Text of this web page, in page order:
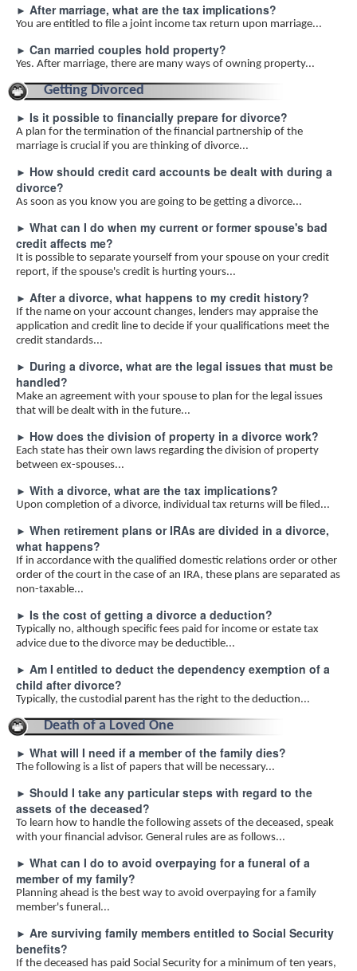
► After marriage, what are the tax implications?
You are entitled to file a joint income tax return upon marriage...
► Can married couples hold property?
Yes. After marriage, there are many ways of owning property...
Getting Divorced
► Is it possible to financially prepare for divorce?
A plan for the termination of the financial partnership of the
marriage is crucial if you are thinking of divorce...
► How should credit card accounts be dealt with during a
divorce?
As soon as you know you are going to be getting a divorce...
► What can I do when my current or former spouse's bad
credit affects me?
It is possible to separate yourself from your spouse on your credit
report, if the spouse's credit is hurting yours...
► After a divorce, what happens to my credit history?
If the name on your account changes, lenders may appraise the
application and credit line to decide if your qualifications meet the
credit standards...
► During a divorce, what are the legal issues that must be
handled?
Make an agreement with your spouse to plan for the legal issues
that will be dealt with in the future...
► How does the division of property in a divorce work?
Each state has their own laws regarding the division of property
between ex-spouses...
► With a divorce, what are the tax implications?
Upon completion of a divorce, individual tax returns will be filed...
► When retirement plans or IRAs are divided in a divorce,
what happens?
If in accordance with the qualified domestic relations order or other
order of the court in the case of an IRA, these plans are separated as
non-taxable...
► Is the cost of getting a divorce a deduction?
Typically no, although specific fees paid for income or estate tax
advice due to the divorce may be deductible...
► Am I entitled to deduct the dependency exemption of a
child after divorce?
Typically, the custodial parent has the right to the deduction...
Death of a Loved One
► What will I need if a member of the family dies?
The following is a list of papers that will be necessary...
► Should I take any particular steps with regard to the
assets of the deceased?
To learn how to handle the following assets of the deceased, speak
with your financial advisor. General rules are as follows...
► What can I do to avoid overpaying for a funeral of a
member of my family?
Planning ahead is the best way to avoid overpaying for a family
member's funeral...
► Are surviving family members entitled to Social Security
benefits?
If the deceased has paid Social Security for a minimum of ten years,